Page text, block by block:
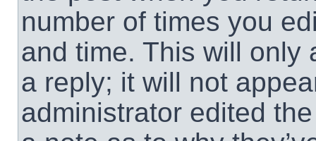
number of times you
and time. This will only
a reply; it will not
administrator edited